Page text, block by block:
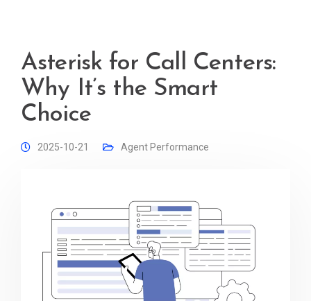
Asterisk for Call Centers:
Why It’s the Smart
Choice
2025-10-21 Agent Performance